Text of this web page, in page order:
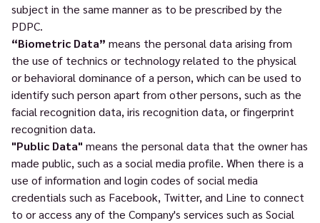
subject in the same manner as to be prescribed by the
PDPC.
“Biometric Data” means the personal data arising from
the use of technics or technology related to the physical
or behavioral dominance of a person, which can be used to
identify such person apart from other persons, such as the
facial recognition data, iris recognition data, or fingerprint
recognition data.
"Public Data" means the personal data that the owner has
made public, such as a social media profile. When there is a
use of information and login codes of social media
credentials such as Facebook, Twitter, and Line to connect
to or access any of the Company's services such as Social